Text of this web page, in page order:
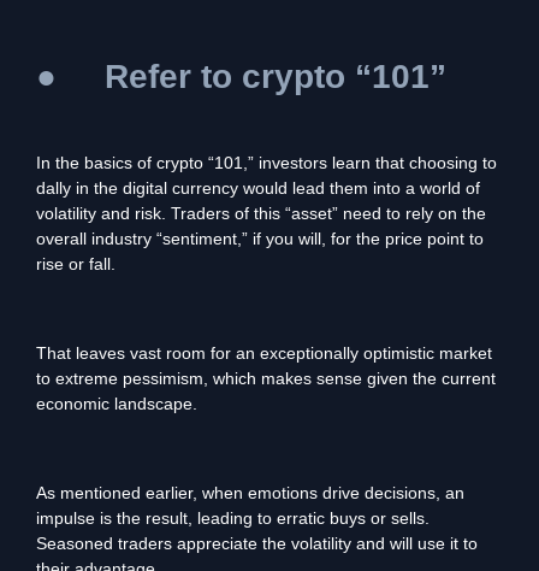
● Refer to crypto “101”
In the basics of crypto “101,” investors learn that choosing to
dally in the digital currency would lead them into a world of
volatility and risk. Traders of this “asset” need to rely on the
overall industry “sentiment,” if you will, for the price point to
rise or fall.
That leaves vast room for an exceptionally optimistic market
to extreme pessimism, which makes sense given the current
economic landscape.
As mentioned earlier, when emotions drive decisions, an
impulse is the result, leading to erratic buys or sells.
Seasoned traders appreciate the volatility and will use it to